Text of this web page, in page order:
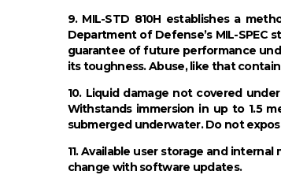
9. MIL-STD 810H establishes a
Department of Defense’s MIL-
guarantee of future performance
its toughness. Abuse, like that
10. Liquid damage not covered
Withstands immersion in up to 1.5
submerged underwater. Do not
11. Available user storage and
change with software updates.